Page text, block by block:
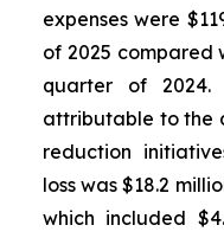
expenses were
of 2025 compared
quarter of 2024.
attributable to the
reduction
loss was $18.2
which included